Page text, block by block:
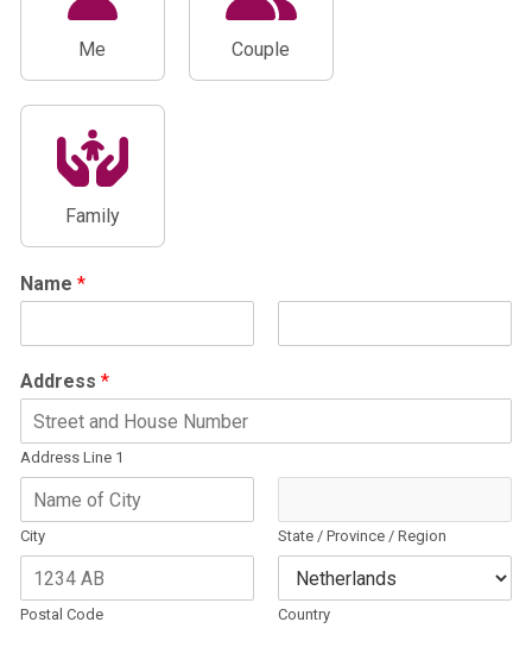
Me Couple
Family
Name *
rAddress *
Address Line 1
City State / Province / Region
Postal Code Country